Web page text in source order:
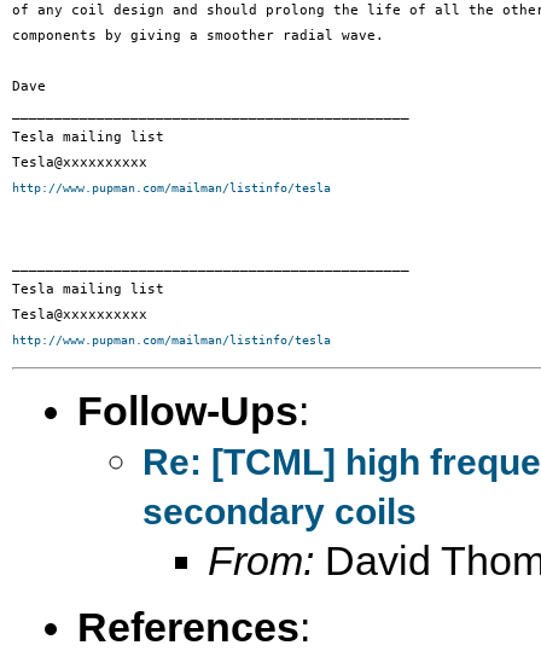
of any coil design and should prolong the life of all the
components by giving a smoother radial wave.
Dave
Tesla mailing list
http://www.pupman.com/mailman/listinfo/tesla
Tesla mailing list
http://www.pupman.com/mailman/listinfo/tesla
Follow-Ups:
Re: [TCML] high
secondary coils
From: David
References: